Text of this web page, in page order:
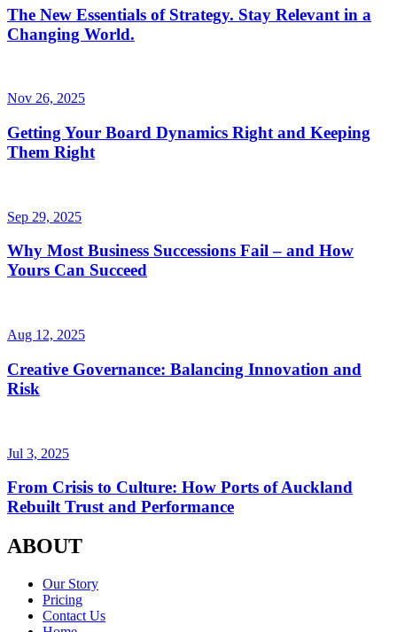
The New Essentials of Strategy. Stay Relevant in a
Changing World.
Nov 26, 2025
Getting Your Board Dynamics Right and Keeping
Them Right
Sep 29, 2025
Why Most Business Successions Fail – and How
Yours Can Succeed
Aug 12, 2025
Creative Governance: Balancing Innovation and
Risk
Jul 3, 2025
From Crisis to Culture: How Ports of Auckland
Rebuilt Trust and Performance
ABOUT
Our Story
Pricing
Contact Us